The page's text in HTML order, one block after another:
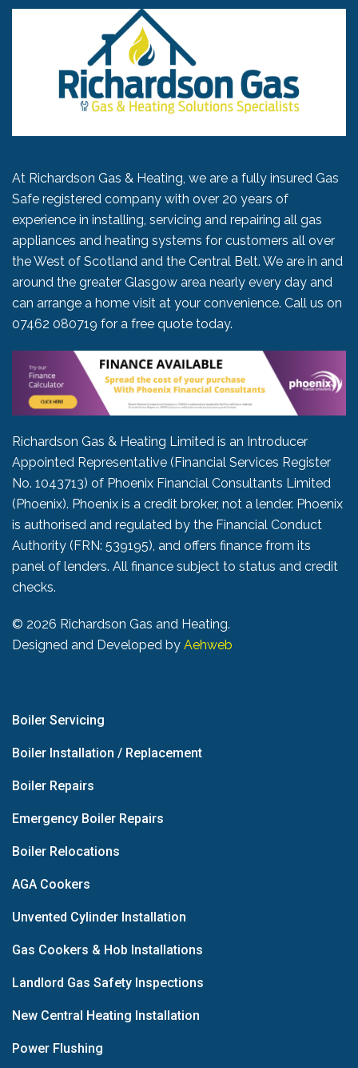
At Richardson Gas & Heating, we are a fully insured Gas
Safe registered company with over 20 years of
experience in installing, servicing and repairing all gas
appliances and heating systems for customers all over
the West of Scotland and the Central Belt. We are in and
around the greater Glasgow area nearly every day and
can arrange a home visit at your convenience. Call us on
07462 080719 for a free quote today.
Richardson Gas & Heating Limited is an Introducer
Appointed Representative (Financial Services Register
No. 1043713) of Phoenix Financial Consultants Limited
(Phoenix). Phoenix is a credit broker, not a lender. Phoenix
is authorised and regulated by the Financial Conduct
Authority (FRN: 539195), and offers finance from its
panel of lenders. All finance subject to status and credit
checks.
© 2026 Richardson Gas and Heating.
Designed and Developed by Aehweb
Boiler Servicing
Boiler Installation / Replacement
Boiler Repairs
Emergency Boiler Repairs
Boiler Relocations
AGA Cookers
Unvented Cylinder Installation
Gas Cookers & Hob Installations
Landlord Gas Safety Inspections
New Central Heating Installation
Power Flushing